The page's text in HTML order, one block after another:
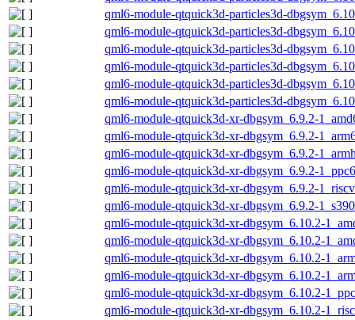
qml6-module-qtquick3d-particles3d-
qml6-module-qtquick3d-particles3d-
qml6-module-qtquick3d-particles3d-
qml6-module-qtquick3d-particles3d-
qml6-module-qtquick3d-particles3d-
qml6-module-qtquick3d-particles3d-
qml6-module-qtquick3d-xr-dbgsym_6.9.2-
qml6-module-qtquick3d-xr-dbgsym_6.9.2-
qml6-module-qtquick3d-xr-dbgsym_6.9.2-
qml6-module-qtquick3d-xr-dbgsym_6.9.2-
qml6-module-qtquick3d-xr-dbgsym_6.9.2-
qml6-module-qtquick3d-xr-dbgsym_6.9.2-
qml6-module-qtquick3d-xr-dbgsym_6.10.2-
qml6-module-qtquick3d-xr-dbgsym_6.10.2-
qml6-module-qtquick3d-xr-dbgsym_6.10.2-
qml6-module-qtquick3d-xr-dbgsym_6.10.2-
qml6-module-qtquick3d-xr-dbgsym_6.10.2-
qml6-module-qtquick3d-xr-dbgsym_6.10.2-